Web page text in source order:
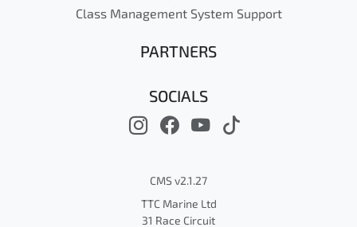
Class Management System Support
PARTNERS
SOCIALS
CMS v2.1.27
TTC Marine Ltd
31 Race Circuit